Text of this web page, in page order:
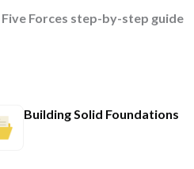
Five Forces step-by-step guide
Building Solid Foundations